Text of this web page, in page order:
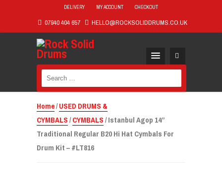
DELIVERY MY ACCOUNT CHECKOUT
07940 404 657 HELLO@ROCKSOLIDDRUMS.CO.UK
Search
for:
Home/USED DRUMS &
CYMBALS/CYMBALS/ Istanbul Agop 14”
Traditional Regular B20 Hi Hat Cymbals For
Drum Kit – #LT816